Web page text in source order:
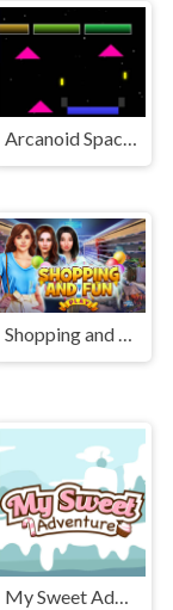
Arcanoid Space Defense
Shopping and Fun
My Sweet Adventure